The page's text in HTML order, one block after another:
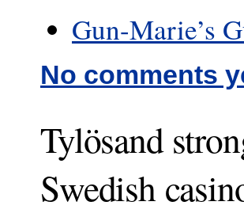
Gun-Marie’s
No comments
Tylösand
Swedish